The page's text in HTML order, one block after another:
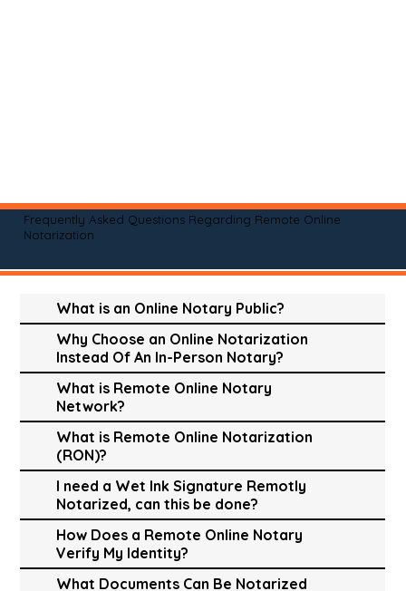
Frequently Asked Questions Regarding Remote Online
Notarization
What is an Online Notary Public?
Why Choose an Online Notarization
Instead Of An In-Person Notary?
What is Remote Online Notary
Network?
What is Remote Online Notarization
(RON)?
I need a Wet Ink Signature Remotly
Notarized, can this be done?
How Does a Remote Online Notary
Verify My Identity?
What Documents Can Be Notarized